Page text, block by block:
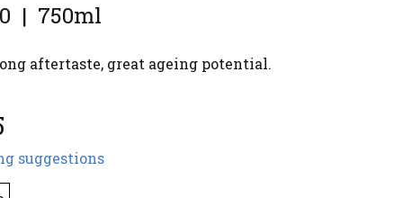
| 750ml
aftertaste, great ageing potential.
suggestions